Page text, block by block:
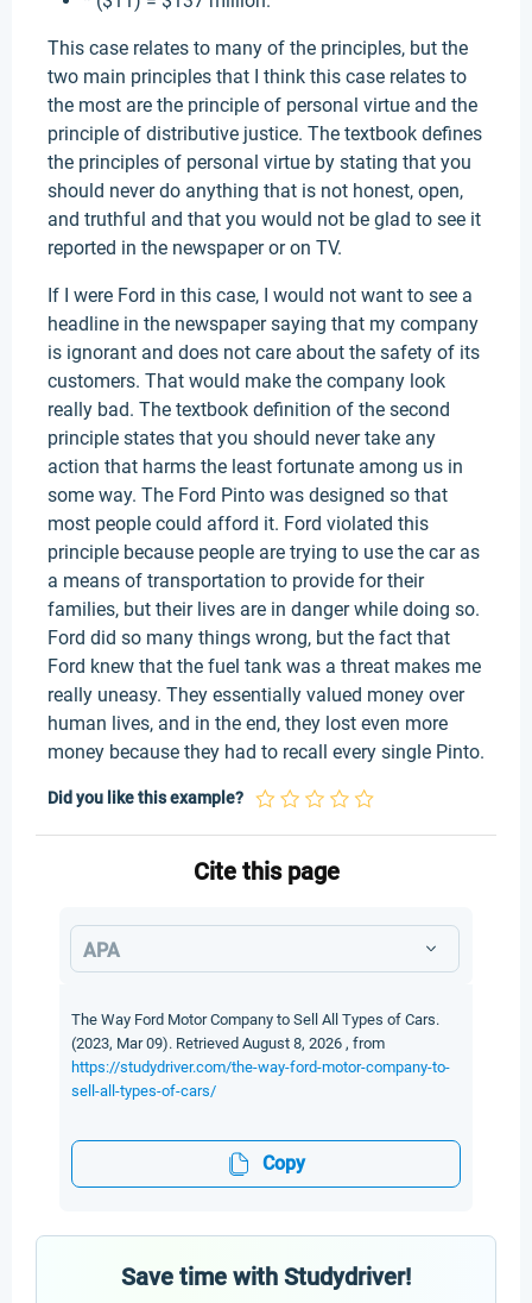
This case relates to many of the principles, but the
two main principles that I think this case relates to
the most are the principle of personal virtue and the
principle of distributive justice. The textbook defines
the principles of personal virtue by stating that you
should never do anything that is not honest, open,
and truthful and that you would not be glad to see it
reported in the newspaper or on TV.
If I were Ford in this case, I would not want to see a
headline in the newspaper saying that my company
is ignorant and does not care about the safety of its
customers. That would make the company look
really bad. The textbook definition of the second
principle states that you should never take any
action that harms the least fortunate among us in
some way. The Ford Pinto was designed so that
most people could afford it. Ford violated this
principle because people are trying to use the car as
a means of transportation to provide for their
families, but their lives are in danger while doing so.
Ford did so many things wrong, but the fact that
Ford knew that the fuel tank was a threat makes me
really uneasy. They essentially valued money over
human lives, and in the end, they lost even more
money because they had to recall every single Pinto.
Did you like this example?
Cite this page
APA
The Way Ford Motor Company to Sell All Types of Cars.
(2023, Mar 09). Retrieved August 8, 2026 , from
https://studydriver.com/the-way-ford-motor-company-to-
sell-all-types-of-cars/
Copy
Save time with Studydriver!